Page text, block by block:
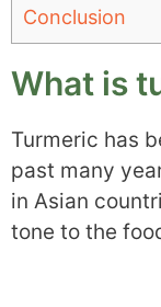
Conclusion
What is
Turmeric has
past many
in Asian
tone to the